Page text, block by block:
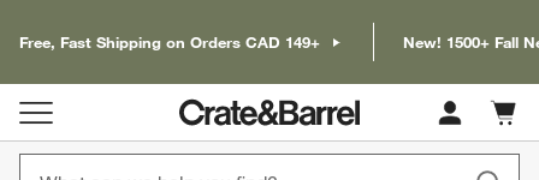
Free, Fast Shipping on Orders CAD 149+ New! 1500+ Fall
Cart
items